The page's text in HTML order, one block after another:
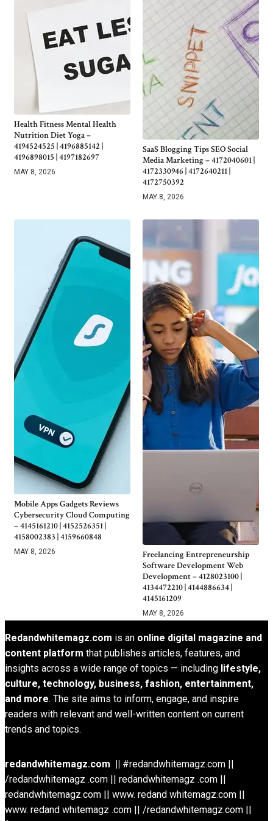
Health Fitness Mental Health
Nutrition Diet Yoga –
4194524525 | 4196885142 |
4196898015 | 4197182697
MAY 8, 2026
SaaS Blogging Tips SEO Social
Media Marketing – 4172040601 |
4172330946 | 4172640211 |
4172750392
MAY 8, 2026
Mobile Apps Gadgets Reviews
Cybersecurity Cloud Computing
– 4145161210 | 4152526351 |
4158002383 | 4159660848
MAY 8, 2026
Freelancing Entrepreneurship
Software Development Web
Development – 4128023100 |
4134472210 | 4144886634 |
4145161209
MAY 8, 2026
Redandwhitemagz.com is an online digital magazine and
content platform that publishes articles, features, and
insights across a wide range of topics — including lifestyle,
culture, technology, business, fashion, entertainment,
and more. The site aims to inform, engage, and inspire
readers with relevant and well-written content on current
trends and topics.
redandwhitemagz.com || #redandwhitemagz.com ||
/redandwhitemagz .com || redandwhitemagz .com ||
redandwhitemagz.com || www. redand whitemagz.com ||
www. redand whitemagz .com || /redandwhitemagz.com ||